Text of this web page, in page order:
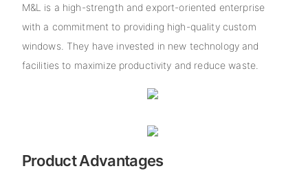
M&L is a high-strength and export-oriented enterprise
with a commitment to providing high-quality custom
windows. They have invested in new technology and
facilities to maximize productivity and reduce waste.
Product Advantages